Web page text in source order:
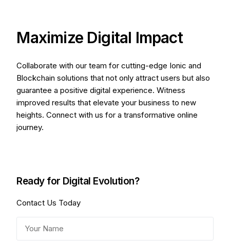
Maximize Digital Impact
Collaborate with our team for cutting-edge Ionic and
Blockchain solutions that not only attract users but also
guarantee a positive digital experience. Witness
improved results that elevate your business to new
heights. Connect with us for a transformative online
journey.
Ready for Digital Evolution?
Contact Us Today